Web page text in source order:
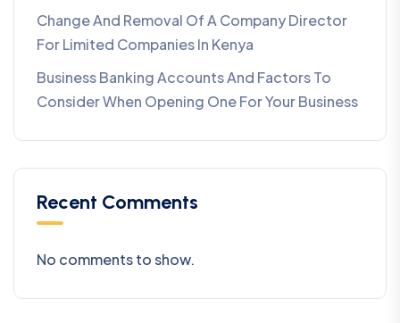
Change And Removal Of A Company Director
For Limited Companies In Kenya
Business Banking Accounts And Factors To
Consider When Opening One For Your Business
Recent Comments
No comments to show.